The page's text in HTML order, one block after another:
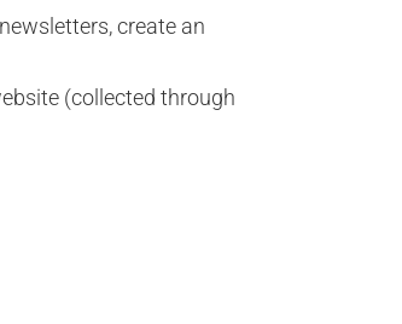
create an
(collected through